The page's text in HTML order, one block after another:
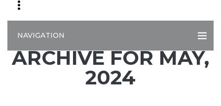
NAVIGATION
ARCHIVE FOR MAY,
2024